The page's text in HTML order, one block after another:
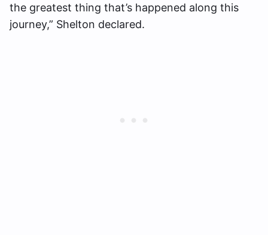
the greatest thing that’s happened along this
journey,” Shelton declared.